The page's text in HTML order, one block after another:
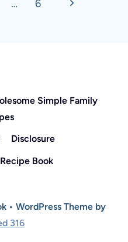
… 6
Next
Simple Family
Disclosure
Book
• WordPress Theme by
316